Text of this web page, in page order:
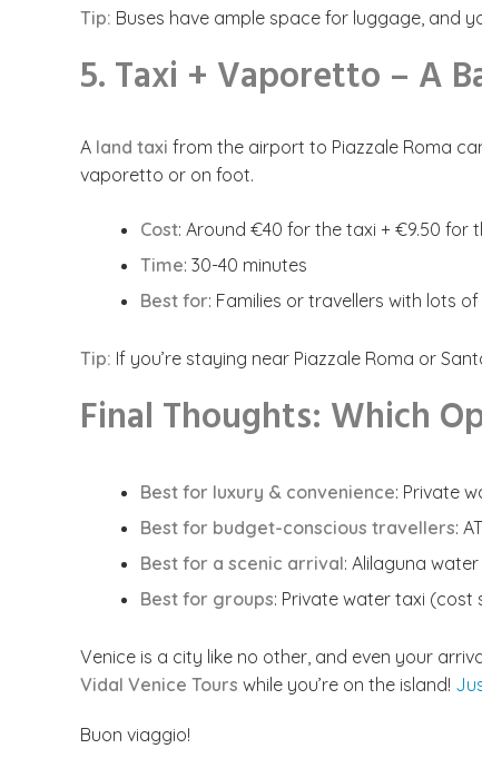
Tip: Buses have ample space for luggage, and
5. Taxi + Vaporetto – A
A land taxi from the airport to Piazzale Roma
vaporetto or on foot.
Cost: Around €40 for the taxi + €9.50 for
Time: 30-40 minutes
Best for: Families or travellers with lots
Tip: If you’re staying near Piazzale Roma or
Final Thoughts: Which
Best for luxury & convenience: Private
Best for budget-conscious travellers:
Best for a scenic arrival: Alilaguna
Best for groups: Private water taxi (cost
Venice is a city like no other, and even your
Vidal Venice Tours while you’re on the island!
Buon viaggio!